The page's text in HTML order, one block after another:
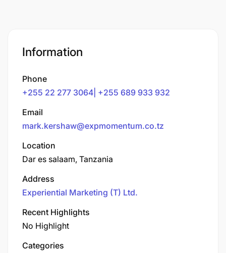
Information
Phone
+255 22 277 3064| +255 689 933 932
Email
mark.kershaw@expmomentum.co.tz
Location
Dar es salaam, Tanzania
Address
Experiential Marketing (T) Ltd.
Recent Highlights
No Highlight
Categories